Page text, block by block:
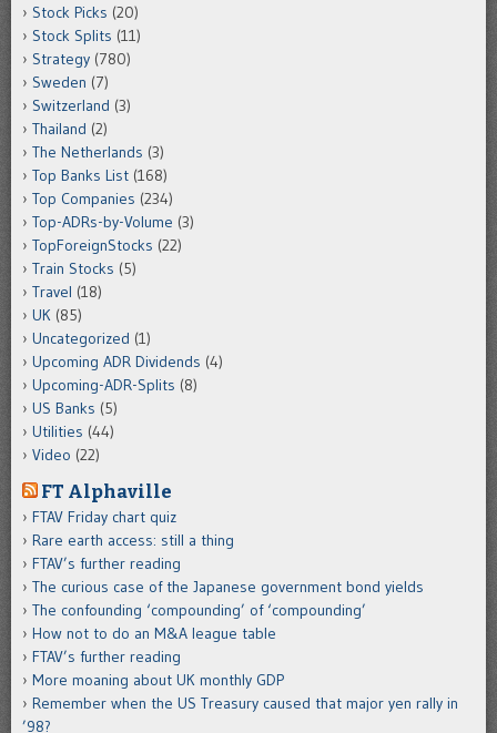
Stock Picks (20)
Stock Splits (11)
Strategy (780)
Sweden (7)
Switzerland (3)
Thailand (2)
The Netherlands (3)
Top Banks List (168)
Top Companies (234)
Top-ADRs-by-Volume (3)
TopForeignStocks (22)
Train Stocks (5)
Travel (18)
UK (85)
Uncategorized (1)
Upcoming ADR Dividends (4)
Upcoming-ADR-Splits (8)
US Banks (5)
Utilities (44)
Video (22)
FT Alphaville
FTAV Friday chart quiz
Rare earth access: still a thing
FTAV’s further reading
The curious case of the Japanese government bond yields
The confounding ‘compounding’ of ‘compounding’
How not to do an M&A league table
FTAV’s further reading
More moaning about UK monthly GDP
Remember when the US Treasury caused that major yen rally in
’98?